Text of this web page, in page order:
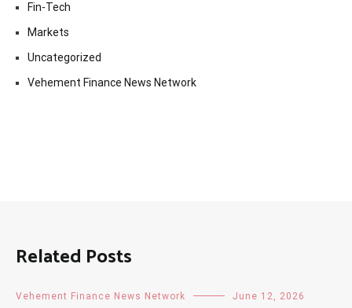
Fin-Tech
Markets
Uncategorized
Vehement Finance News Network
Related Posts
Vehement Finance News Network June 12, 2026